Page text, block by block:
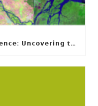
𝗙𝗲𝗮𝘁𝘂𝗿𝗲𝗱 𝗽𝘂𝗯𝗹𝗶𝗰𝗮𝘁𝗶𝗼𝗻 𝗶𝗻 𝗦𝗰𝗶𝗲𝗻𝗰𝗲: 𝗨𝗻𝗰𝗼𝘃𝗲𝗿𝗶𝗻𝗴 𝘁𝗵𝗲 𝗵𝗶𝗱𝗱𝗲𝗻 𝗿𝘂𝗹𝗲𝘀 𝗯𝗲𝗵𝗶𝗻𝗱 𝗿𝗶𝘃𝗲𝗿 𝗱𝗲𝗹𝘁𝗮 𝗴𝗲𝗼𝗺𝗲𝘁𝗿𝘆 𝗮𝗻𝗱 𝗴𝗿𝗼𝘄𝘁𝗵